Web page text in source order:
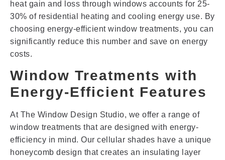
heat gain and loss through windows accounts for 25-
30% of residential heating and cooling energy use. By
choosing energy-efficient window treatments, you can
significantly reduce this number and save on energy
costs.
Window Treatments with
Energy-Efficient Features
At The Window Design Studio, we offer a range of
window treatments that are designed with energy-
efficiency in mind. Our cellular shades have a unique
honeycomb design that creates an insulating layer